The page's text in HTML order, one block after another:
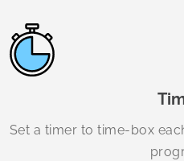
Set a timer to time-box